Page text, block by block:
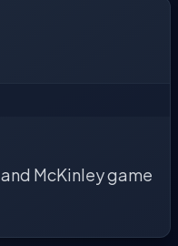
McKinley game